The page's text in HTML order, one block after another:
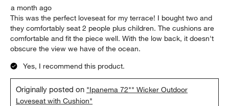
a month ago
This was the perfect loveseat for my terrace! I bought two and
they comfortably seat 2 people plus children. The cushions are
comfortable and fit the piece well. With the low back, it doesn't
obscure the view we have of the ocean.
Yes, I recommend this product.
Originally posted on "Ipanema 72"" Wicker Outdoor
Loveseat with Cushion"